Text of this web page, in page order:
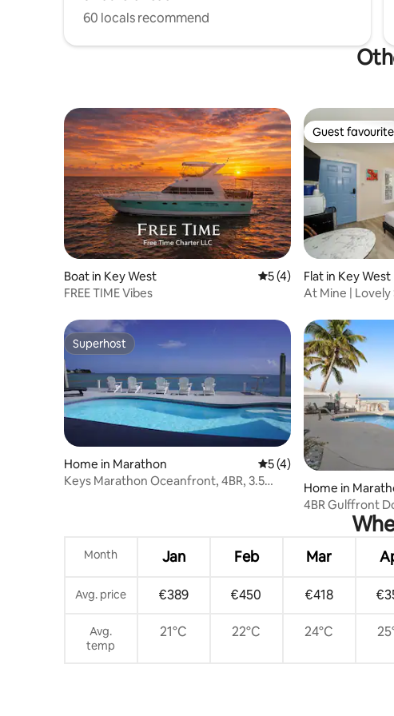
60 locals recommend
Boat in Key West 5 out of 5 average rating,
5 (4)
FREE TIME Vibes
Guest favourite
Guest favourite
Flat in Key West
At Mine |
Superhost
Superhost
Home in Marathon 5 out of 5 average
5 (4)
Keys Marathon Oceanfront, 4BR, 3.5
Home in
4BR Gulffront
Month Jan Feb Mar
Avg. price €389 €450 €418
Avg.
temp
21°C 22°C 24°C